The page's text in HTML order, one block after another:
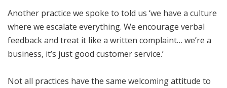
Another practice we spoke to told us ‘we have a culture
where we escalate everything. We encourage verbal
feedback and treat it like a written complaint… we’re a
business, it’s just good customer service.’
Not all practices have the same welcoming attitude to